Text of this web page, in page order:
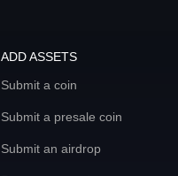
ADD ASSETS
Submit a coin
Submit a presale coin
Submit an airdrop